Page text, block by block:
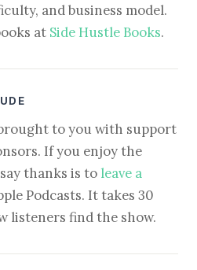
and business model.
at Side Hustle Books.
to you with support
If you enjoy the
thanks is to leave a
Podcasts. It takes 30
listeners find the show.